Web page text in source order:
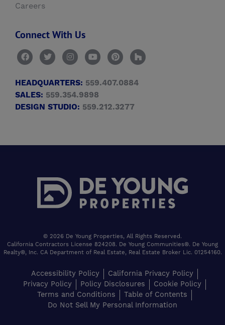
Careers
Connect With Us
HEADQUARTERS: 559.407.0884
SALES: 559.354.9898
DESIGN STUDIO: 559.212.3277
© 2026 De Young Properties, All Rights Reserved.
California Contractors License 824208. De Young Communities®. De Young
Realty®, Inc. CA Department of Real Estate, Real Estate Broker Lic. 01254160.
Accessibility Policy
California Privacy Policy
Privacy Policy
Policy Disclosures
Cookie Policy
Terms and Conditions
Table of Contents
Do Not Sell My Personal Information